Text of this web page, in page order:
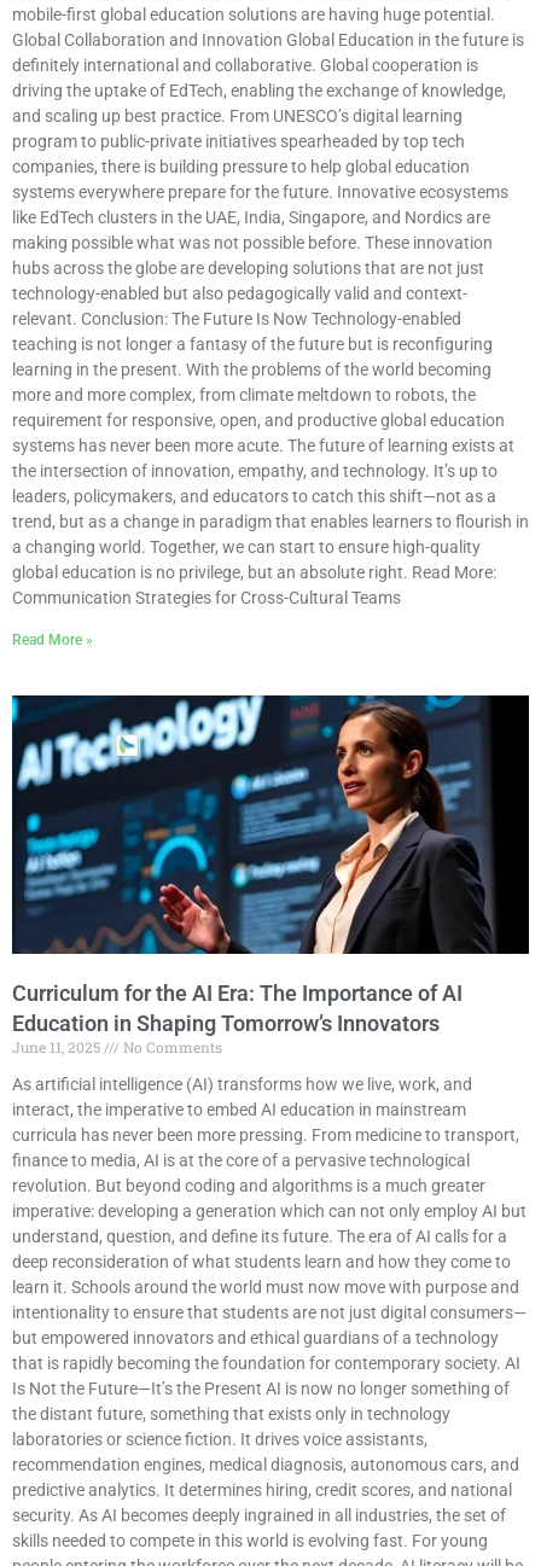
mobile-first global education solutions are having huge potential.
Global Collaboration and Innovation Global Education in the future is
definitely international and collaborative. Global cooperation is
driving the uptake of EdTech, enabling the exchange of knowledge,
and scaling up best practice. From UNESCO’s digital learning
program to public-private initiatives spearheaded by top tech
companies, there is building pressure to help global education
systems everywhere prepare for the future. Innovative ecosystems
like EdTech clusters in the UAE, India, Singapore, and Nordics are
making possible what was not possible before. These innovation
hubs across the globe are developing solutions that are not just
technology-enabled but also pedagogically valid and context-
relevant. Conclusion: The Future Is Now Technology-enabled
teaching is not longer a fantasy of the future but is reconfiguring
learning in the present. With the problems of the world becoming
more and more complex, from climate meltdown to robots, the
requirement for responsive, open, and productive global education
systems has never been more acute. The future of learning exists at
the intersection of innovation, empathy, and technology. It’s up to
leaders, policymakers, and educators to catch this shift—not as a
trend, but as a change in paradigm that enables learners to flourish in
a changing world. Together, we can start to ensure high-quality
global education is no privilege, but an absolute right. Read More:
Communication Strategies for Cross-Cultural Teams
Read More »
Curriculum for the AI Era: The Importance of AI
Education in Shaping Tomorrow’s Innovators
June 11, 2025
No Comments
As artificial intelligence (AI) transforms how we live, work, and
interact, the imperative to embed AI education in mainstream
curricula has never been more pressing. From medicine to transport,
finance to media, AI is at the core of a pervasive technological
revolution. But beyond coding and algorithms is a much greater
imperative: developing a generation which can not only employ AI but
understand, question, and define its future. The era of AI calls for a
deep reconsideration of what students learn and how they come to
learn it. Schools around the world must now move with purpose and
intentionality to ensure that students are not just digital consumers—
but empowered innovators and ethical guardians of a technology
that is rapidly becoming the foundation for contemporary society. AI
Is Not the Future—It’s the Present AI is now no longer something of
the distant future, something that exists only in technology
laboratories or science fiction. It drives voice assistants,
recommendation engines, medical diagnosis, autonomous cars, and
predictive analytics. It determines hiring, credit scores, and national
security. As AI becomes deeply ingrained in all industries, the set of
skills needed to compete in this world is evolving fast. For young